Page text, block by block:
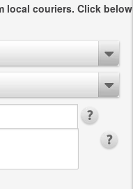
local couriers. Click below